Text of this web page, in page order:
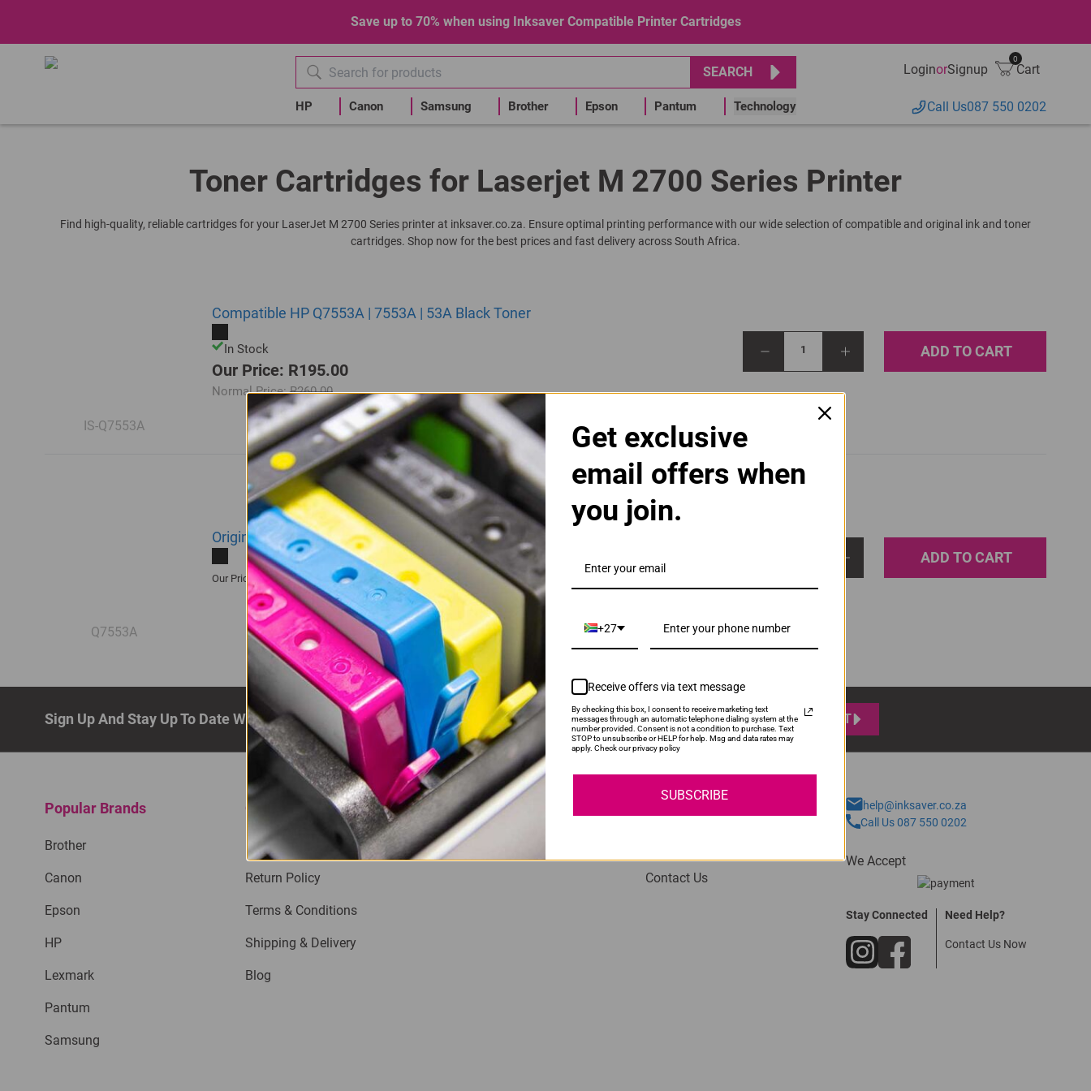
Save up to 70% when using Inksaver Compatible Printer Cartridges
SEARCH
HP Canon Samsung Brother Epson Pantum Technology
LoginorSignup
0
Cart
Call Us087 550 0202
Toner Cartridges for Laserjet M 2700 Series Printer
Find high-quality, reliable cartridges for your LaserJet M 2700 Series printer at inksaver.co.za. Ensure optimal printing performance with our wide selection of compatible and original ink and toner
cartridges. Shop now for the best prices and fast delivery across South Africa.
IS-Q7553A
Compatible HP Q7553A | 7553A | 53A Black Toner
In Stock
Our Price: R195.00
Normal Price:R260.00
1 ADD TO CART
Q7553A
Original HP 53A | Q7553A Black Toner Cartridge
Our Price:R3,355.00
ADD TO CART
Sign Up And Stay Up To Date With The Latest Deals & Promotions. SUBMIT
Popular Brands
Brother
Canon
Epson
HP
Lexmark
Pantum
Samsung
Quick Links
Privacy Policy
Return Policy
Terms & Conditions
Shipping & Delivery
Blog
My Account
Login
Contact Us
help@inksaver.co.za
Call Us 087 550 0202
We Accept
Stay Connected Need Help?
Contact Us Now
Get exclusive
email offers when
you join.
+27
Receive offers via text message
By checking this box, I consent to receive marketing text
messages through an automatic telephone dialing system at the
number provided. Consent is not a condition to purchase. Text
STOP to unsubscribe or HELP for help. Msg and data rates may
apply. Check our privacy policy
SUBSCRIBE